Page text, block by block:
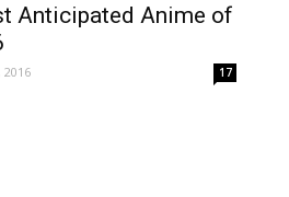
Anticipated Anime of
2016 17